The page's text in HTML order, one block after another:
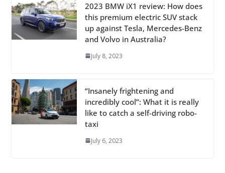
2023 BMW iX1 review: How does
this premium electric SUV stack
up against Tesla, Mercedes-Benz
and Volvo in Australia?
July 8, 2023
“Insanely frightening and
incredibly cool”: What it is really
like to catch a self-driving robo-
taxi
July 6, 2023